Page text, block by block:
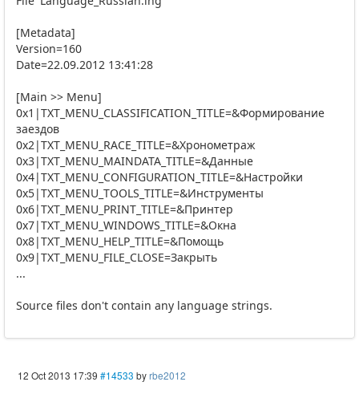
[Metadata]
Version=160
Date=22.09.2012 13:41:28
[Main >> Menu]
0x1|TXT_MENU_CLASSIFICATION_TITLE=&Формирование
заездов
0x2|TXT_MENU_RACE_TITLE=&Хронометраж
0x3|TXT_MENU_MAINDATA_TITLE=&Данные
0x4|TXT_MENU_CONFIGURATION_TITLE=&Настройки
0x5|TXT_MENU_TOOLS_TITLE=&Инструменты
0x6|TXT_MENU_PRINT_TITLE=&Принтер
0x7|TXT_MENU_WINDOWS_TITLE=&Окна
0x8|TXT_MENU_HELP_TITLE=&Помощь
0x9|TXT_MENU_FILE_CLOSE=Закрыть
...
Source files don't contain any language strings.
12 Oct 2013 17:39 #14533 byrbe2012